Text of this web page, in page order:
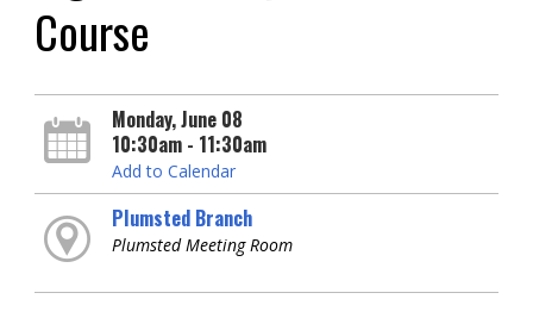
Course
Monday, June 08
10:30am - 11:30am
Add to Calendar
Plumsted Branch
Plumsted Meeting Room